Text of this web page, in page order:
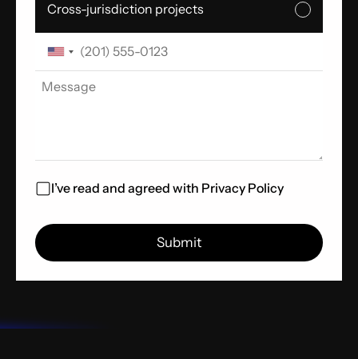
Cross-jurisdiction projects
I’ve read and agreed with Privacy Policy